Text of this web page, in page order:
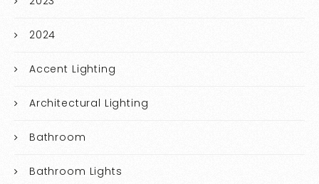
2024
Accent Lighting
Architectural Lighting
Bathroom
Bathroom Lights